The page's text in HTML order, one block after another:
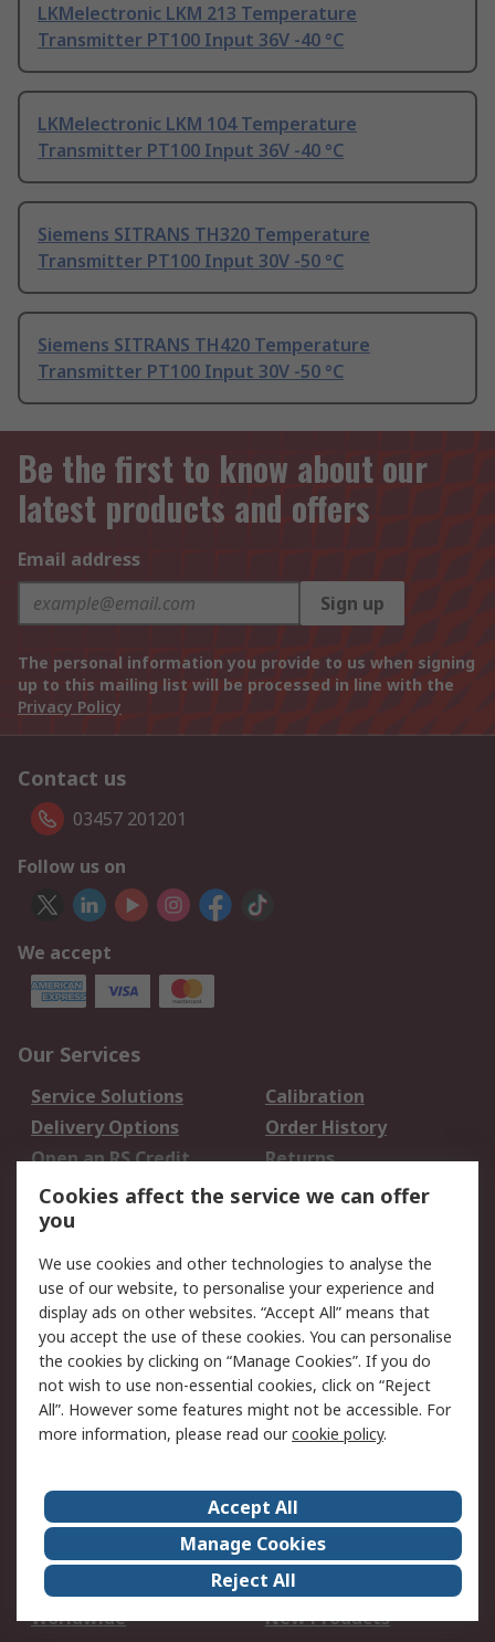
LKMelectronic LKM 213 Temperature
Transmitter PT100 Input 36V -40 °C
LKMelectronic LKM 104 Temperature
Transmitter PT100 Input 36V -40 °C
Siemens SITRANS TH320 Temperature
Transmitter PT100 Input 30V -50 °C
Siemens SITRANS TH420 Temperature
Transmitter PT100 Input 30V -50 °C
Be the first to know about our
latest products and offers
Email address
Sign up
The personal information you provide to us when signing
up to this mailing list will be processed in line with the
Privacy Policy
Contact us
03457 201201
Follow us on
We accept
Our Services
Service Solutions
Calibration
Delivery Options
Order History
Open an RS Credit
Account
Returns
Scheduled Orders
Legal
Cookie Policy
Email Security
Privacy Policy -
Updated
Website Terms
Terms and Conditions
of Sale
About Us
Careers
Corporate Group
Events
ESG
Our Certifications
Worldwide
New Products
Cookies affect the service we can offer
you
We use cookies and other technologies to analyse the
use of our website, to personalise your experience and
display ads on other websites. “Accept All” means that
you accept the use of these cookies. You can personalise
the cookies by clicking on “Manage Cookies”. If you do
not wish to use non-essential cookies, click on “Reject
All”. However some features might not be accessible. For
more information, please read ourcookie policy.
Accept All
Manage Cookies
Reject All